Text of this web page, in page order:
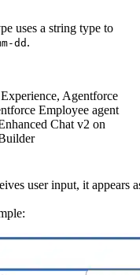
uses a string type to
dd.
Agentforce
Employee agent
Chat v2 on
user input, it appears